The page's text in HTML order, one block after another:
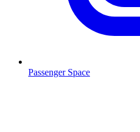
Passenger Space